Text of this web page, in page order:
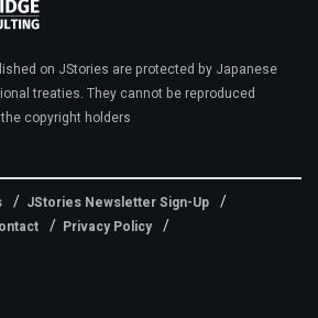
on JStories are protected by Japanese
treaties. They cannot be reproduced
copyright holders
JStories Newsletter Sign-Up
Privacy Policy